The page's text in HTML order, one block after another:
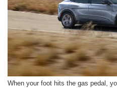
When your foot hits the gas pedal,